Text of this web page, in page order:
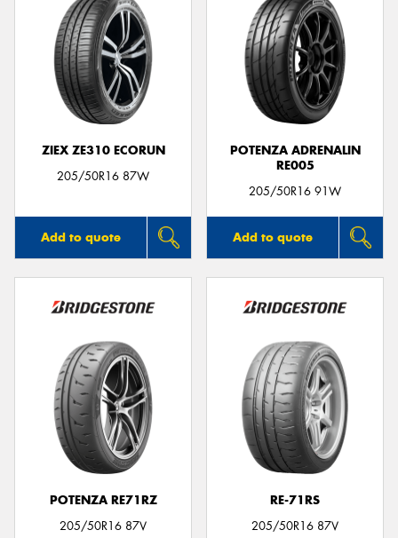
ZIEX ZE310 ECORUN
205/50R16 87W
Add to quote
POTENZA ADRENALIN
RE005
205/50R16 91W
Add to quote
POTENZA RE71RZ
205/50R16 87V
RE-71RS
205/50R16 87V